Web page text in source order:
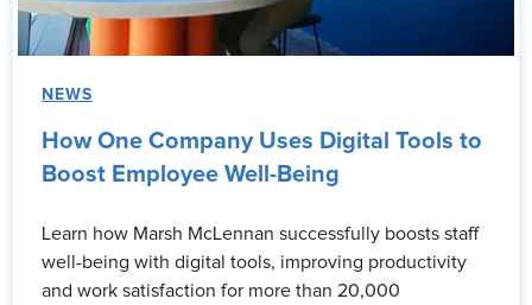
NEWS
How One Company Uses Digital Tools to
Boost Employee Well-Being
Learn how Marsh McLennan successfully boosts staff
well-being with digital tools, improving productivity
and work satisfaction for more than 20,000